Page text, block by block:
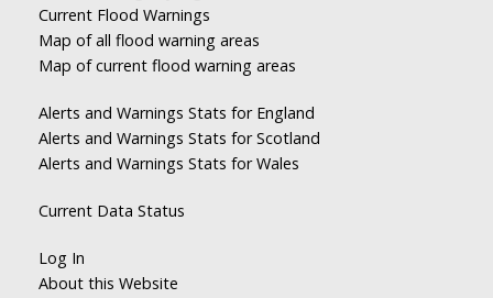
Current Flood Warnings
Map of all flood warning areas
Map of current flood warning areas
Alerts and Warnings Stats for England
Alerts and Warnings Stats for Scotland
Alerts and Warnings Stats for Wales
Current Data Status
Log In
About this Website